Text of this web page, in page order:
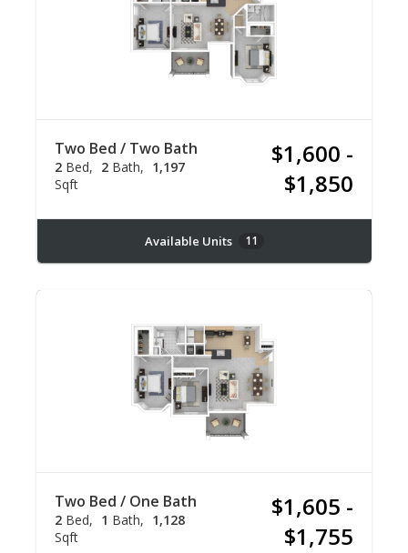
Two Bed / Two Bath
2 Bed 2 Bath
1,197
Sqft
$1,600 -
$1,850
Available Units 11
Two Bed / One Bath
2 Bed 1 Bath
1,128
Sqft
$1,605 -
$1,755